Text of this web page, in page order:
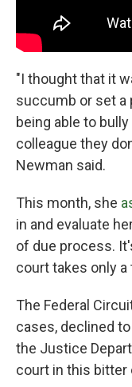
"I thought that it
succumb or set a
being able to
colleague they
Newman said.
This month, she
in and evaluate
of due process.
court takes only
The Federal
cases, declined
the Justice
court in this bitter